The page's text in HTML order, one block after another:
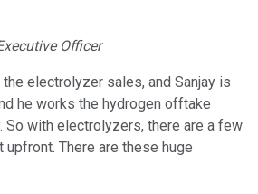
Officer
electrolyzer sales, and Sanjay is
he works the hydrogen offtake
So with electrolyzers, there are a few
There are these huge